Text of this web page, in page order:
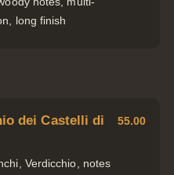
long finish
dei Castelli di
Verdicchio, notes
55.00